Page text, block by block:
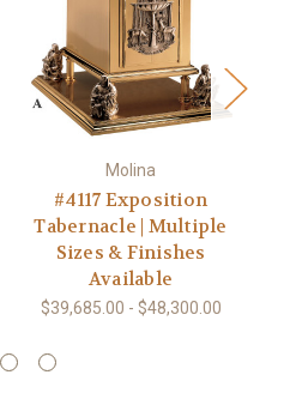
Molina
#4117 Exposition
Tabernacle | Multiple
Sizes & Finishes
Available
$39,685.00 - $48,300.00